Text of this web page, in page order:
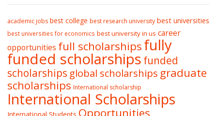
academic jobs best college best research university best universities
best universities for economics best university in us career
opportunities full scholarshipsfully
funded scholarships funded
scholarships global scholarships graduate
scholarships International scholarship
International Scholarships